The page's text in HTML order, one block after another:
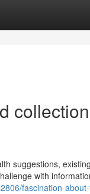
collection
suggestions, existing
with
fascination-